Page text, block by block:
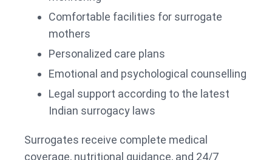
Comfortable facilities for surrogate
mothers
Personalized care plans
Emotional and psychological counselling
Legal support according to the latest
Indian surrogacy laws
Surrogates receive complete medical
coverage, nutritional guidance, and 24/7